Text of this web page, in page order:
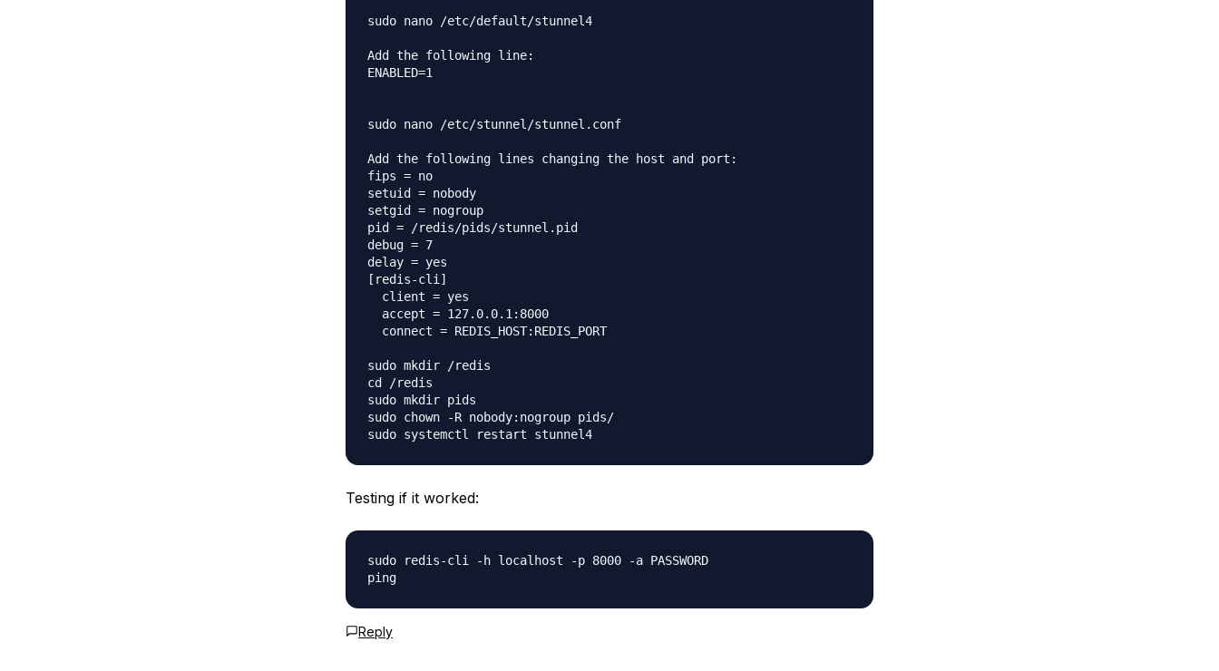
sudo nano /etc/default/stunnel4
Add the following line:
ENABLED=1
sudo nano /etc/stunnel/stunnel.conf
Add the following lines changing the host and port:
fips = no
setuid = nobody
setgid = nogroup
pid = /redis/pids/stunnel.pid
debug = 7
delay = yes
[redis-cli]
  client = yes
  accept = 127.0.0.1:8000
  connect = REDIS_HOST:REDIS_PORT
sudo mkdir /redis
cd /redis
sudo mkdir pids
sudo chown -R nobody:nogroup pids/
sudo systemctl restart stunnel4
Testing if it worked:
sudo redis-cli -h localhost -p 8000 -a PASSWORD
ping
Reply